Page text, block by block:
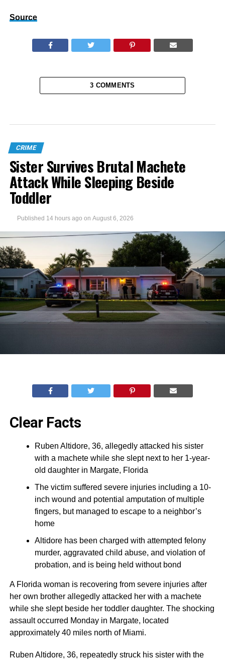
Source
3 COMMENTS
CRIME
Sister Survives Brutal Machete
Attack While Sleeping Beside
Toddler
Published 14 hours ago on August 6, 2026
Clear Facts
Ruben Altidore, 36, allegedly attacked his sister
with a machete while she slept next to her 1-year-
old daughter in Margate, Florida
The victim suffered severe injuries including a 10-
inch wound and potential amputation of multiple
fingers, but managed to escape to a neighbor’s
home
Altidore has been charged with attempted felony
murder, aggravated child abuse, and violation of
probation, and is being held without bond
A Florida woman is recovering from severe injuries after
her own brother allegedly attacked her with a machete
while she slept beside her toddler daughter. The shocking
assault occurred Monday in Margate, located
approximately 40 miles north of Miami.
Ruben Altidore, 36, repeatedly struck his sister with the